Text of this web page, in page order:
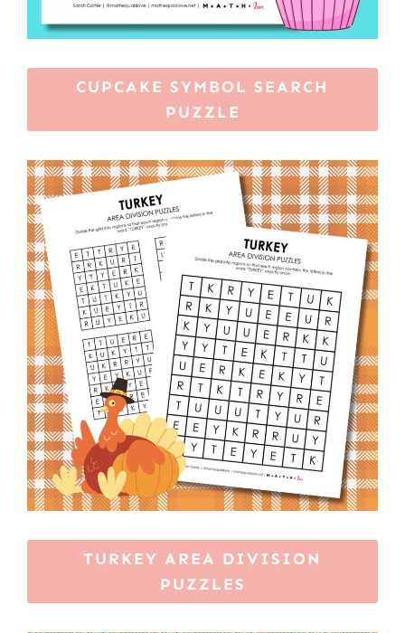
CUPCAKE SYMBOL SEARCH
PUZZLE
TURKEY AREA DIVISION
PUZZLES